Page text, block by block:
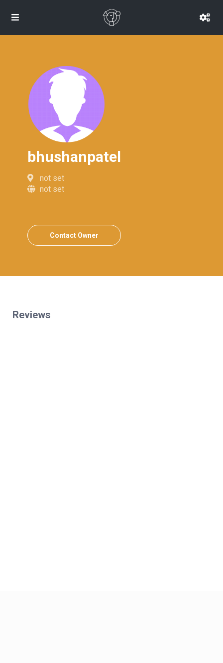
bhushanpatel
not set
not set
Contact Owner
Reviews